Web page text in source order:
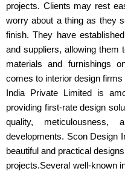
projects. Clients may rest
worry about a thing as they
finish. They have
and suppliers, allowing them
materials and furnishings
comes to interior design
India Private Limited is
providing first-rate design
quality,
developments. Scon Design
beautiful and practical
projects.Several well-known